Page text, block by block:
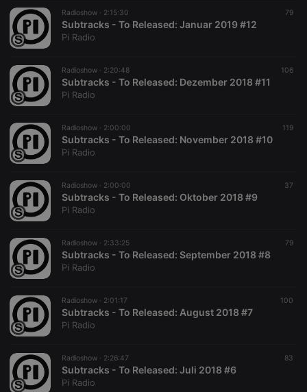
Radioshow · 2:15:30 79
Subtracks - To Released: Januar 2019 #12
Pi Radio
Radioshow · 2:20:48 106
Subtracks - To Released: Dezember 2018 #11
Pi Radio
Radioshow · 2:00:00 119
Subtracks - To Released: November 2018 #10
Pi Radio
Radioshow · 2:00:00 37
Subtracks - To Released: Oktober 2018 #9
Pi Radio
Radioshow · 2:33:25 79
Subtracks - To Released: September 2018 #8
Pi Radio
Radioshow · 2:01:17 100
Subtracks - To Released: August 2018 #7
Pi Radio
Radioshow · 2:26:47 83
Subtracks - To Released: Juli 2018 #6
Pi Radio